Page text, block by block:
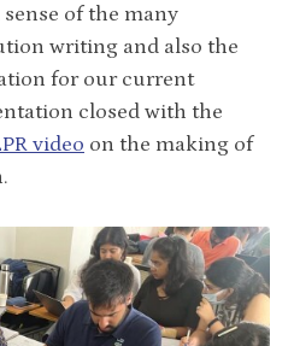
of the many
writing and also the
for our current
closed with the
video on the making of